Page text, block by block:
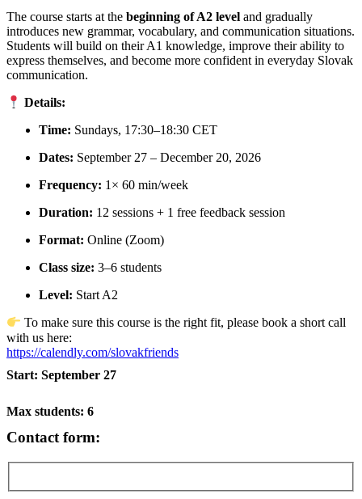
The course starts at the beginning of A2 level and gradually
introduces new grammar, vocabulary, and communication situations.
Students will build on their A1 knowledge, improve their ability to
express themselves, and become more confident in everyday Slovak
communication.
Details:
Time: Sundays, 17:30–18:30 CET
Dates: September 27 – December 20, 2026
Frequency: 1× 60 min/week
Duration: 12 sessions + 1 free feedback session
Format: Online (Zoom)
Class size: 3–6 students
Level: Start A2
To make sure this course is the right fit, please book a short call
with us here:
https://calendly.com/slovakfriends
Start: September 27
Max students: 6
Contact form: